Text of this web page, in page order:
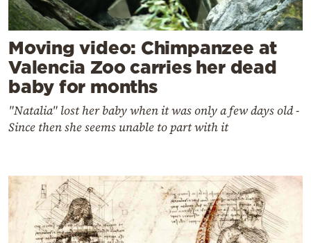
Moving video: Chimpanzee at
Valencia Zoo carries her dead
baby for months
"Natalia" lost her baby when it was only a few days old -
Since then she seems unable to part with it